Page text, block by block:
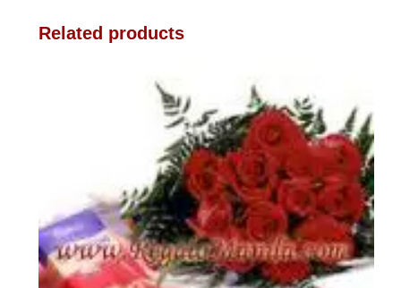
Related products